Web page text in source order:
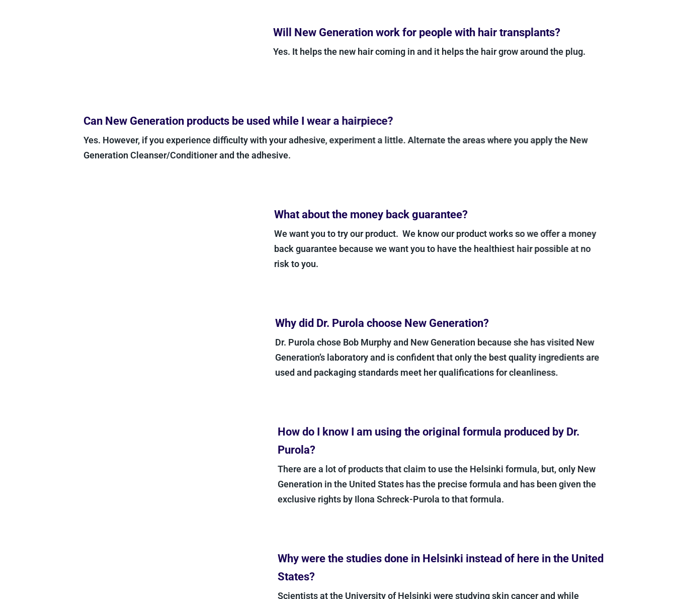
Will New Generation work for people with hair transplants?
Yes. It helps the new hair coming in and it helps the hair grow around the plug.
Can New Generation products be used while I wear a hairpiece?
Yes. However, if you experience difficulty with your adhesive, experiment a little. Alternate the areas where you apply the New
Generation Cleanser/Conditioner and the adhesive.
What about the money back guarantee?
We want you to try our product. We know our product works so we offer a money
back guarantee because we want you to have the healthiest hair possible at no
risk to you.
Why did Dr. Purola choose New Generation?
Dr. Purola chose Bob Murphy and New Generation because she has visited New
Generation’s laboratory and is confident that only the best quality ingredients are
used and packaging standards meet her qualifications for cleanliness.
How do I know I am using the original formula produced by Dr.
Purola?
There are a lot of products that claim to use the Helsinki formula, but, only New
Generation in the United States has the precise formula and has been given the
exclusive rights by Ilona Schreck-Purola to that formula.
Why were the studies done in Helsinki instead of here in the United
States?
Scientists at the University of Helsinki were studying skin cancer and while